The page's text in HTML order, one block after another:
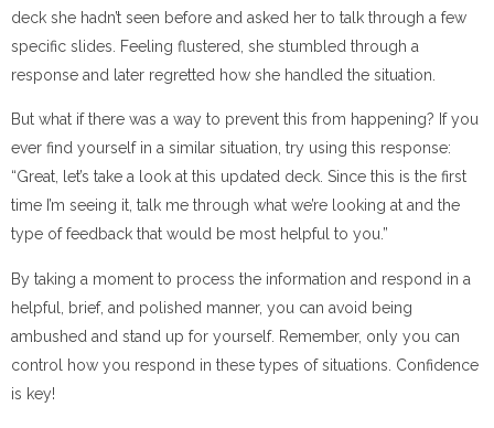
deck she hadn’t seen before and asked her to talk through a few
specific slides. Feeling flustered, she stumbled through a
response and later regretted how she handled the situation.
But what if there was a way to prevent this from happening? If you
ever find yourself in a similar situation, try using this response:
“Great, let’s take a look at this updated deck. Since this is the first
time I’m seeing it, talk me through what we’re looking at and the
type of feedback that would be most helpful to you.”
By taking a moment to process the information and respond in a
helpful, brief, and polished manner, you can avoid being
ambushed and stand up for yourself. Remember, only you can
control how you respond in these types of situations. Confidence
is key!